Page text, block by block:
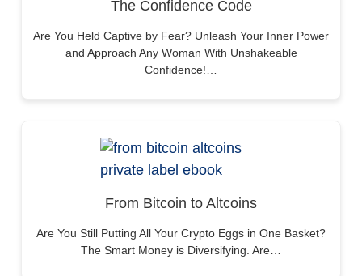
The Confidence Code
Are You Held Captive by Fear? Unleash Your Inner Power
and Approach Any Woman With Unshakeable
Confidence!…
From Bitcoin to Altcoins
Are You Still Putting All Your Crypto Eggs in One Basket?
The Smart Money is Diversifying. Are…